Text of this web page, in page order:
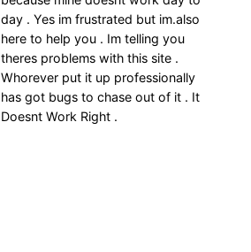
day . Yes im frustrated but im.also
here to help you . Im telling you
theres problems with this site .
Whorever put it up professionally
has got bugs to chase out of it . It
Doesnt Work Right .